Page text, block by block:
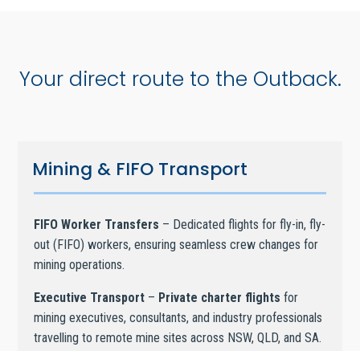
Your direct route to the Outback.
Mining & FIFO Transport
FIFO Worker Transfers – Dedicated flights for fly-in, fly-
out (FIFO) workers, ensuring seamless crew changes for
mining operations.
Executive Transport – Private charter flights for
mining executives, consultants, and industry professionals
travelling to remote mine sites across NSW, QLD, and SA.